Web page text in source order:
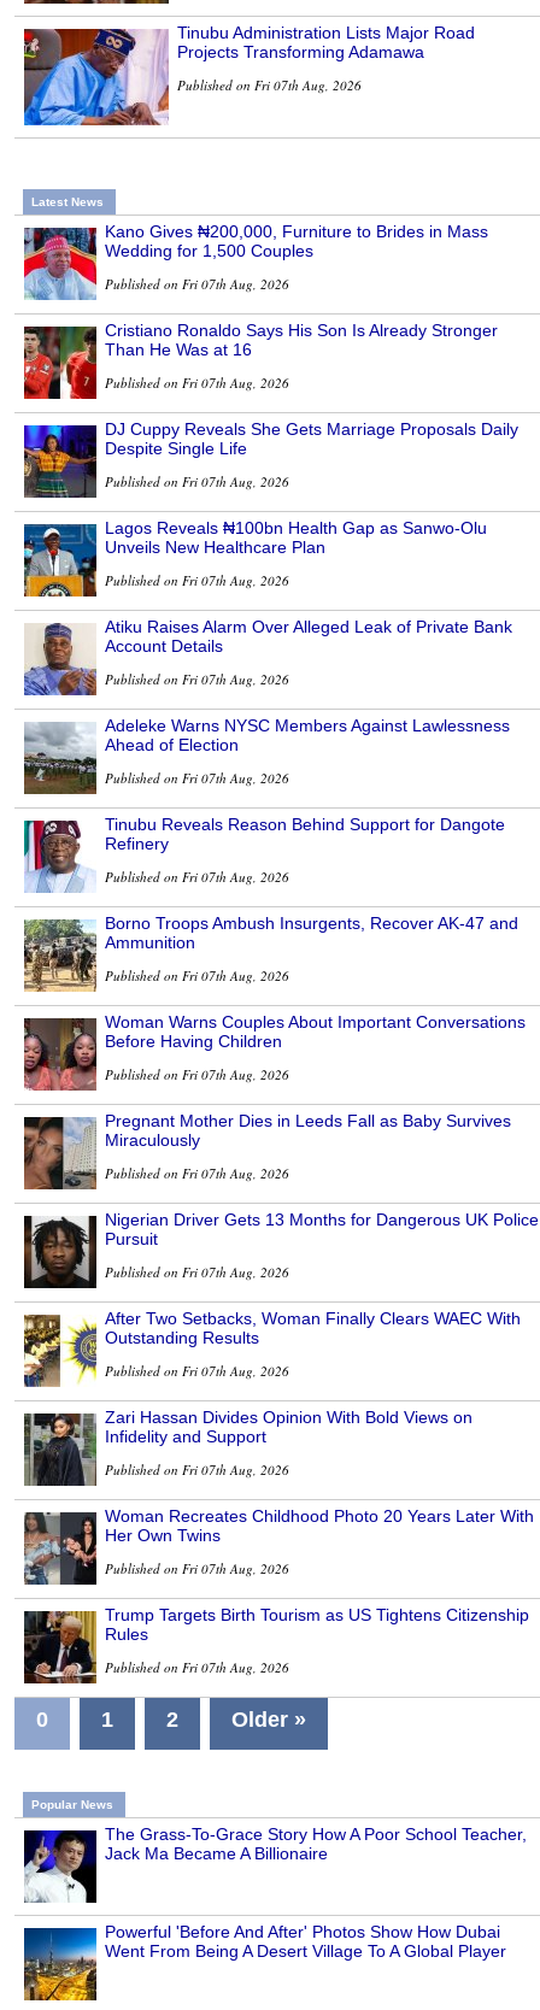
Tinubu Administration Lists Major Road
Projects Transforming Adamawa
Published on Fri 07th Aug, 2026
Latest News
Kano Gives ₦200,000, Furniture to Brides in Mass
Wedding for 1,500 Couples
Published on Fri 07th Aug, 2026
Cristiano Ronaldo Says His Son Is Already Stronger
Than He Was at 16
Published on Fri 07th Aug, 2026
DJ Cuppy Reveals She Gets Marriage Proposals Daily
Despite Single Life
Published on Fri 07th Aug, 2026
Lagos Reveals ₦100bn Health Gap as Sanwo-Olu
Unveils New Healthcare Plan
Published on Fri 07th Aug, 2026
Atiku Raises Alarm Over Alleged Leak of Private Bank
Account Details
Published on Fri 07th Aug, 2026
Adeleke Warns NYSC Members Against Lawlessness
Ahead of Election
Published on Fri 07th Aug, 2026
Tinubu Reveals Reason Behind Support for Dangote
Refinery
Published on Fri 07th Aug, 2026
Borno Troops Ambush Insurgents, Recover AK-47 and
Ammunition
Published on Fri 07th Aug, 2026
Woman Warns Couples About Important Conversations
Before Having Children
Published on Fri 07th Aug, 2026
Pregnant Mother Dies in Leeds Fall as Baby Survives
Miraculously
Published on Fri 07th Aug, 2026
Nigerian Driver Gets 13 Months for Dangerous UK Police
Pursuit
Published on Fri 07th Aug, 2026
After Two Setbacks, Woman Finally Clears WAEC With
Outstanding Results
Published on Fri 07th Aug, 2026
Zari Hassan Divides Opinion With Bold Views on
Infidelity and Support
Published on Fri 07th Aug, 2026
Woman Recreates Childhood Photo 20 Years Later With
Her Own Twins
Published on Fri 07th Aug, 2026
Trump Targets Birth Tourism as US Tightens Citizenship
Rules
Published on Fri 07th Aug, 2026
0 1 2 Older »
Popular News
The Grass-To-Grace Story How A Poor School Teacher,
Jack Ma Became A Billionaire
Powerful 'Before And After' Photos Show How Dubai
Went From Being A Desert Village To A Global Player